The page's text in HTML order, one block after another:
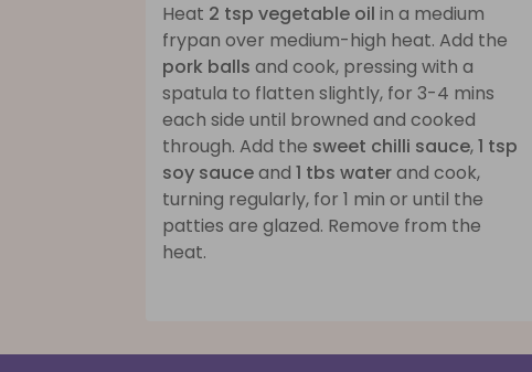
Heat 2 tsp vegetable oil in a medium
frypan over medium-high heat. Add the
pork balls and cook, pressing with a
spatula to flatten slightly, for 3-4 mins
each side until browned and cooked
through. Add the sweet chilli sauce,1 tsp
soy sauceand 1 tbs waterand cook,
turning regularly, for 1 min or until the
patties are glazed. Remove from the
heat.